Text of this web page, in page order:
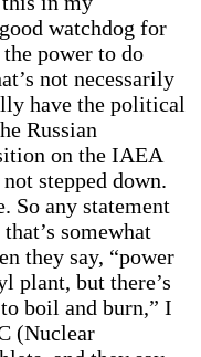
watchdog for
power to do
not necessarily
have the political
Russian
on the IAEA
stepped down.
So any statement
somewhat
they say, “power
plant, but there’s
boil and burn,” I
(Nuclear